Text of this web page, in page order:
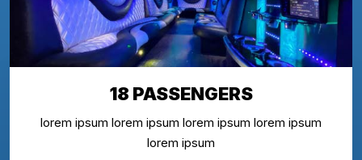
18 PASSENGERS
lorem ipsum lorem ipsum lorem ipsum lorem ipsum
lorem ipsum